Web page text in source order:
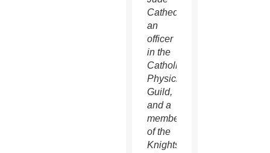
Cathedral,
an
officer
in the
Catholic
Physician’s
Guild,
and a
member
of the
Knights